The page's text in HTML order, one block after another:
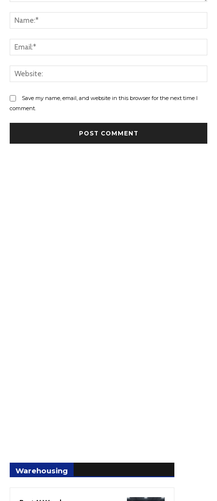
Save my name, email, and website in this browser for the next time I
comment.
Warehousing